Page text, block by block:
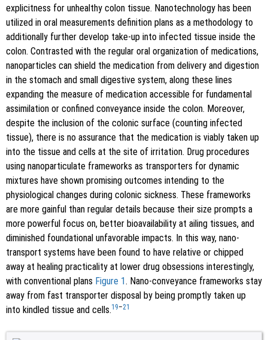
explicitness for unhealthy colon tissue. Nanotechnology has been
utilized in oral measurements definition plans as a methodology to
additionally further develop take-up into infected tissue inside the
colon. Contrasted with the regular oral organization of medications,
nanoparticles can shield the medication from delivery and digestion
in the stomach and small digestive system, along these lines
expanding the measure of medication accessible for fundamental
assimilation or confined conveyance inside the colon. Moreover,
despite the inclusion of the colonic surface (counting infected
tissue), there is no assurance that the medication is viably taken up
into the tissue and cells at the site of irritation. Drug procedures
using nanoparticulate frameworks as transporters for dynamic
mixtures have shown promising outcomes intending to the
physiological changes during colonic sickness. These frameworks
are more gainful than regular details because their size prompts a
more powerful focus on, better bioavailability at ailing tissues, and
diminished foundational unfavorable impacts. In this way, nano-
transport systems have been found to have relative or chipped
away at healing practicality at lower drug obsessions interestingly,
with conventional plans Figure 1. Nano-conveyance frameworks stay
away from fast transporter disposal by being promptly taken up
into kindled tissue and cells.19–21